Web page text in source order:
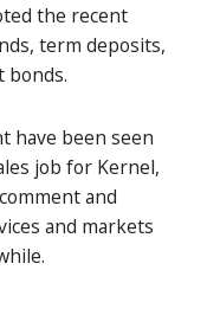
the recent
term deposits,
bonds.
have been seen
job for Kernel,
and
and markets